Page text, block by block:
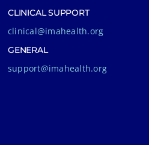
CLINICAL SUPPORT
clinical@imahealth.org
GENERAL
support@imahealth.org